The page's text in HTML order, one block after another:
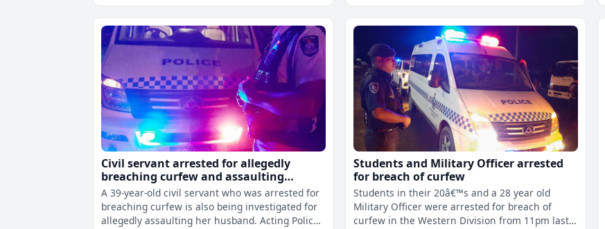
Civil servant arrested for allegedly
breaching curfew and assaulting
husband
A 39-year-old civil servant who was arrested for
breaching curfew is also being investigated for
allegedly assaulting her husband. Acting Police
Students and Military Officer arrested
for breach of curfew
Students in their 20â€™s and a 28 year old
Military Officer were arrested for breach of
curfew in the Western Division from 11pm last